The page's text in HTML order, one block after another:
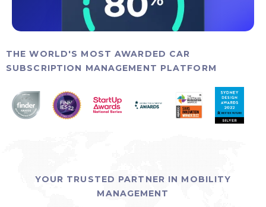
THE WORLD'S MOST AWARDED CAR
SUBSCRIPTION MANAGEMENT PLATFORM
YOUR TRUSTED PARTNER IN MOBILITY
MANAGEMENT